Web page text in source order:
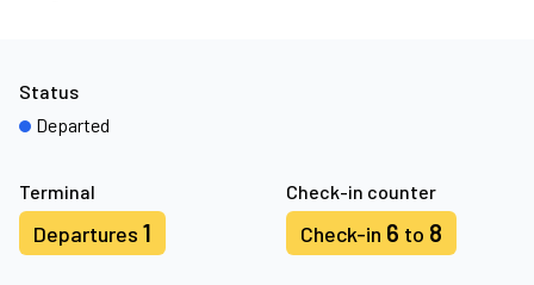
Terminal
Departures 1
Check-in counter
Check-in 6 to 8
Status
Departed